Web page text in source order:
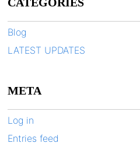
Blog
LATEST UPDATES
META
Log in
Entries feed